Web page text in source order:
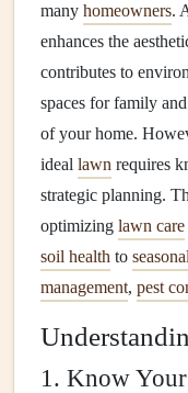
many homeowners.
enhances the
contributes to
spaces for family and
of your home.
ideal lawn requires
strategic planning.
optimizing lawn care
soil health to
management, pest
1. Know Your